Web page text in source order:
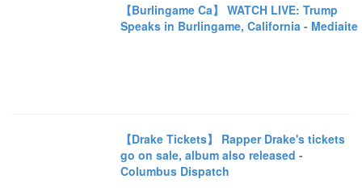
【Burlingame Ca】 WATCH LIVE: Trump
Speaks in Burlingame, California - Mediaite
【Drake Tickets】 Rapper Drake's tickets
go on sale, album also released -
Columbus Dispatch